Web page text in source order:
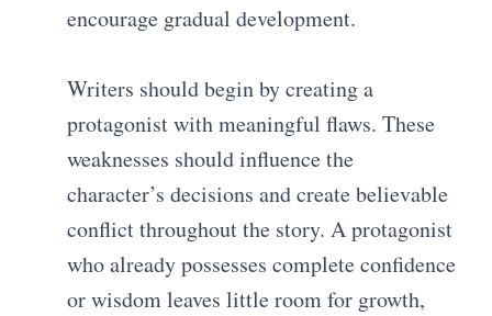
encourage gradual development.
Writers should begin by creating a
protagonist with meaningful flaws. These
weaknesses should influence the
character’s decisions and create believable
conflict throughout the story. A protagonist
who already possesses complete confidence
or wisdom leaves little room for growth,